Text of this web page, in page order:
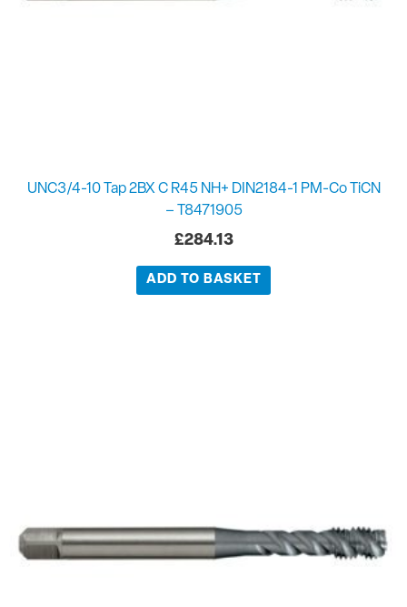
UNC3/4-10 Tap 2BX C R45 NH+ DIN2184-1 PM-Co TiCN
– T8471905
£284.13
ADD TO BASKET